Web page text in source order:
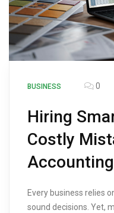
BUSINESS 0
Hiring
Costly
Every business relies
sound decisions. Yet,